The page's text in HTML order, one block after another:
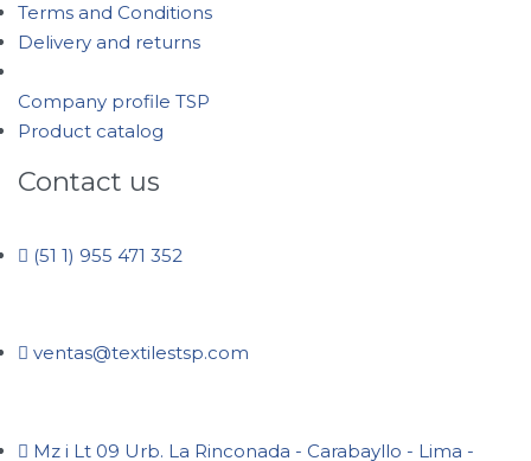
Terms and Conditions
Delivery and returns
Company profile TSP
Product catalog
Contact us
(51 1) 955 471 352
ventas@textilestsp.com
Mz i Lt 09 Urb. La Rinconada - Carabayllo - Lima -